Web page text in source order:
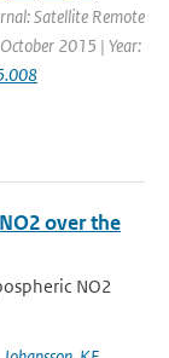
Satellite Remote
2015 | Year:
over the
NO2